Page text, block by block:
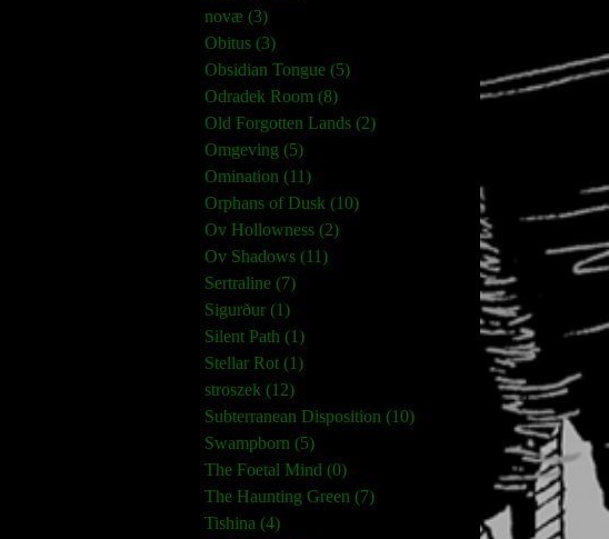
novæ (3)
Obitus (3)
Obsidian Tongue (5)
Odradek Room (8)
Old Forgotten Lands (2)
Omgeving (5)
Omination (11)
Orphans of Dusk (10)
Ov Hollowness (2)
Ov Shadows (11)
Sertraline (7)
Sigurður (1)
Silent Path (1)
Stellar Rot (1)
stroszek (12)
Subterranean Disposition (10)
Swampborn (5)
The Foetal Mind (0)
The Haunting Green (7)
Tishina (4)